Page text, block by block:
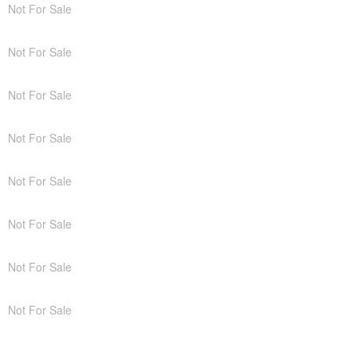
Not For Sale
Not For Sale
Not For Sale
Not For Sale
Not For Sale
Not For Sale
Not For Sale
Not For Sale